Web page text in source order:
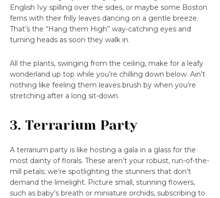
English Ivy spilling over the sides, or maybe some Boston
ferns with their frilly leaves dancing on a gentle breeze.
That’s the “Hang them High” way-catching eyes and
turning heads as soon they walk in.
All the plants, swinging from the ceiling, make for a leafy
wonderland up top while you’re chilling down below. Ain’t
nothing like feeling them leaves brush by when you’re
stretching after a long sit-down.
3. Terrarium Party
A terrarium party is like hosting a gala in a glass for the
most dainty of florals. These aren’t your robust, run-of-the-
mill petals; we’re spotlighting the stunners that don’t
demand the limelight. Picture small, stunning flowers,
such as baby’s breath or miniature orchids, subscribing to